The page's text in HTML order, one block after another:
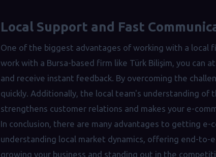
Local Support and Fast
One of the biggest advantages of working with a local
work with a Bursa-based firm like Türk Bilişim, you can
and receive instant feedback. By overcoming the
quickly. Additionally, the local team's understanding of
strengthens customer relations and makes your e-
In conclusion, there are many advantages to getting e-
understanding local market dynamics, offering end-
growing your business and standing out in the